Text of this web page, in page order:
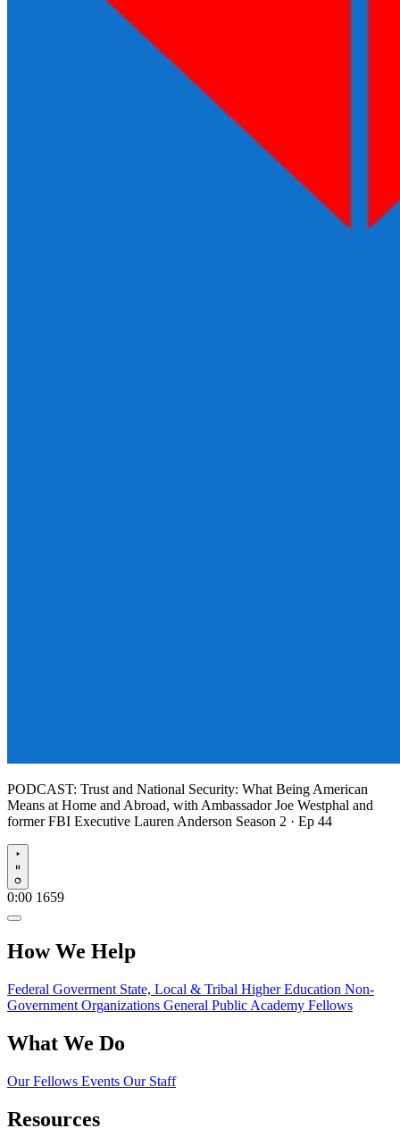
PODCAST: Trust and National Security: What Being American
Means at Home and Abroad, with Ambassador Joe Westphal and
former FBI Executive Lauren Anderson Season 2 · Ep 44
Play
0:00 1659
How We Help
Federal Goverment State, Local & Tribal Higher Education Non-
Government Organizations General Public Academy Fellows
What We Do
Our Fellows Events Our Staff
Resources